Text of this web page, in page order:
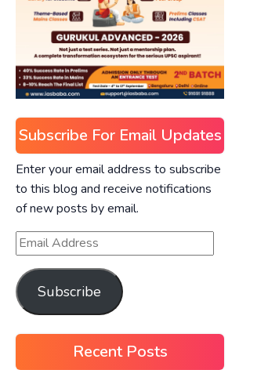
Subscribe For Email Updates
Enter your email address to subscribe
to this blog and receive notifications
of new posts by email.
Subscribe
Recent Posts